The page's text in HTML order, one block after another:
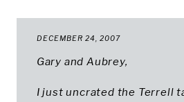
DECEMBER 24, 2007
Gary and Aubrey,
I just uncrated the Terrell